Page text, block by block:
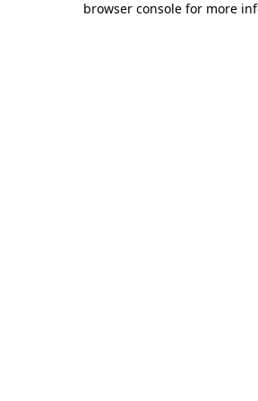
browser console for more